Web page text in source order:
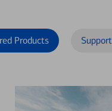
Products